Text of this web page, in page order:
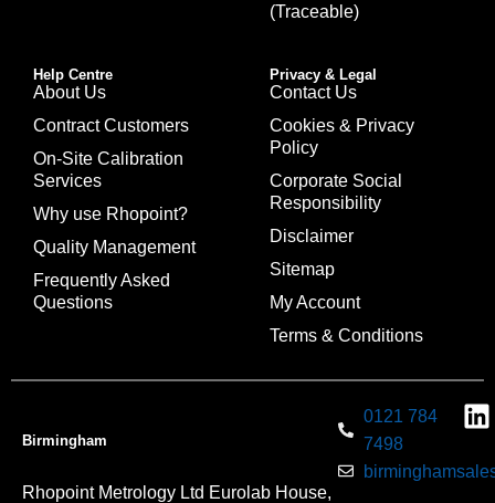
(Traceable)
Help Centre
About Us
Contract Customers
On-Site Calibration
Services
Why use Rhopoint?
Quality Management
Frequently Asked
Questions
Privacy & Legal
Contact Us
Cookies & Privacy
Policy
Corporate Social
Responsibility
Disclaimer
Sitemap
My Account
Terms & Conditions
Birmingham
Rhopoint Metrology Ltd Eurolab House,
0121 784
7498